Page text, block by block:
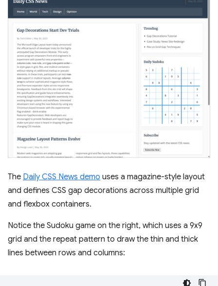
The Daily CSS News demo uses a magazine-style layout
and defines CSS gap decorations across multiple grid
and flexbox containers.
Notice the Sudoku game on the right, which uses a 9x9
grid and the repeat pattern to draw the thin and thick
lines between rows and columns: